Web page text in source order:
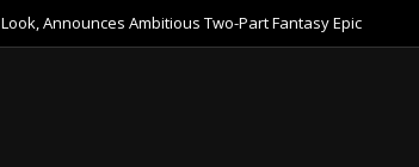
Announces Ambitious Two-Part Fantasy Epic